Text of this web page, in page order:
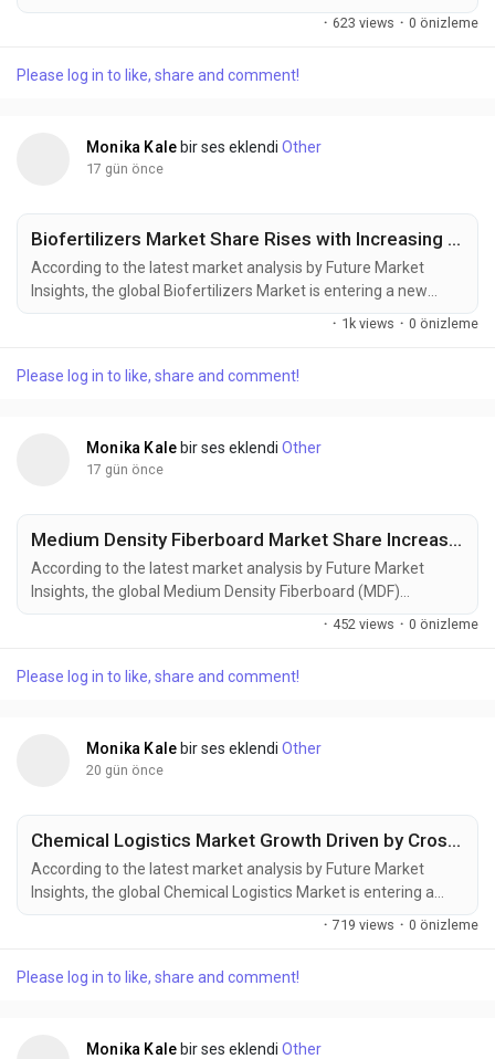
new phase of sustained expansion as rising demand for
drives investment across the value chain. The market was
· 623 views · 0 önizleme
Please log in to like, share and comment!
Monika Kale bir ses eklendiOther
17 gün önce
Biofertilizers Market Share Rises with Increasing Focus on Sustainable Crop Production
According to the latest market analysis by Future Market
Insights, the global Biofertilizers Market is entering a new
phase of commercial expansion as sustainable farming
strategies worldwide. Valued at USD 2.70 billion in 2025, the
· 1k views · 0 önizleme
Please log in to like, share and comment!
Monika Kale bir ses eklendiOther
17 gün önce
Medium Density Fiberboard Market Share Increases as Green Construction Projects Gain Momentum
According to the latest market analysis by Future Market
Insights, the global Medium Density Fiberboard (MDF)
Market continues to gain momentum as rising furniture
across global industries. According to the latest market
· 452 views · 0 önizleme
Please log in to like, share and comment!
Monika Kale bir ses eklendiOther
20 gün önce
Chemical Logistics Market Growth Driven by Cross-Border Trade and Advanced Logistics Networks
According to the latest market analysis by Future Market
Insights, the global Chemical Logistics Market is entering a
new phase of steady expansion as rising industrial production,
supply chains. The market, valued at USD 291.9 billion in 2025,
· 719 views · 0 önizleme
Please log in to like, share and comment!
Monika Kale bir ses eklendiOther